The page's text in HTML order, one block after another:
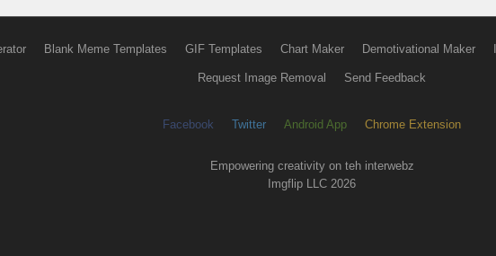
Blank Meme Templates GIF Templates Chart Maker Demotivational Maker
Request Image Removal Send Feedback
Facebook Twitter Android App Chrome Extension
Empowering creativity on teh interwebz
Imgflip LLC 2026